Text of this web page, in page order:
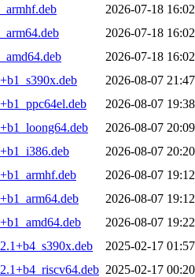
2026-07-18 16:02
2026-07-18 16:02
2026-07-18 16:02
2026-08-07 21:47
2026-08-07 19:38
2026-08-07 20:09
2026-08-07 20:20
2026-08-07 19:12
2026-08-07 19:12
2026-08-07 19:22
2025-02-17 01:57
2025-02-17 00:20